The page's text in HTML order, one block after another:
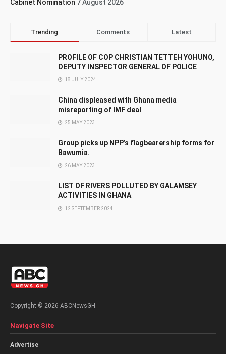
Cabinet Nomination 7 August 2026
Trending Comments Latest
PROFILE OF COP CHRISTIAN TETTEH YOHUNO,
DEPUTY INSPECTOR GENERAL OF POLICE
18 JULY 2024
China displeased with Ghana media
misreporting of IMF deal
25 MAY 2023
Group picks up NPP’s flagbearership forms for
Bawumia.
26 MAY 2023
LIST OF RIVERS POLLUTED BY GALAMSEY
ACTIVITIES IN GHANA
12 SEPTEMBER 2024
Copyright © 2026 ABCNewsGH.
Navigate Site
Advertise